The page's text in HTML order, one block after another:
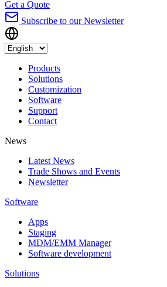
Get a Quote
Subscribe to our Newsletter
Products
Solutions
Customization
Software
Support
Contact
News
Latest News
Trade Shows and Events
Newsletter
Software
Apps
Staging
MDM/EMM Manager
Software development
Solutions